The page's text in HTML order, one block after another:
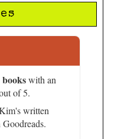
bookswith an
of 5.
written